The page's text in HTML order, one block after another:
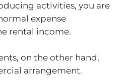
activities, you are
expense
rental income.
on the other hand,
arrangement.